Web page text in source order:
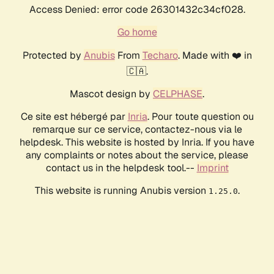
Access Denied: error code 26301432c34cf028.
Go home
Protected by AnubisFrom Techaro. Made with ❤️ in
🇨🇦.
Mascot design by CELPHASE.
Ce site est hébergé par Inria. Pour toute question ou
remarque sur ce service, contactez-nous via le
helpdesk. This website is hosted by Inria. If you have
any complaints or notes about the service, please
contact us in the helpdesk tool.-- Imprint
This website is running Anubis version 1.25.0.